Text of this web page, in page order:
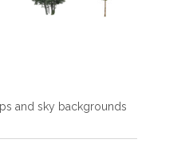
and sky backgrounds